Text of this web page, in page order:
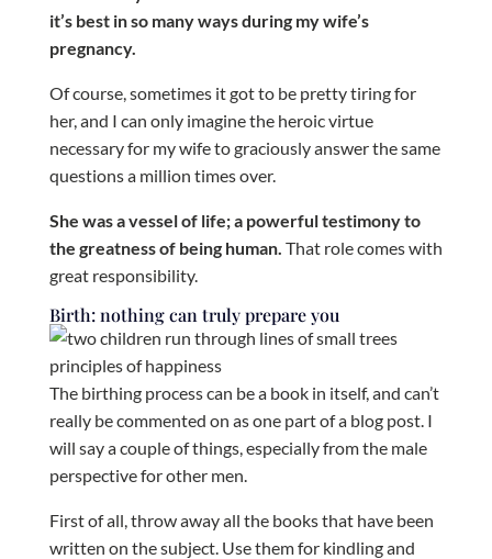
it’s best in so many ways during my wife’s
pregnancy.
Of course, sometimes it got to be pretty tiring for
her, and I can only imagine the heroic virtue
necessary for my wife to graciously answer the same
questions a million times over.
She was a vessel of life; a powerful testimony to
the greatness of being human. That role comes with
great responsibility.
Birth: nothing can truly prepare you
The birthing process can be a book in itself, and can’t
really be commented on as one part of a blog post. I
will say a couple of things, especially from the male
perspective for other men.
First of all, throw away all the books that have been
written on the subject. Use them for kindling and